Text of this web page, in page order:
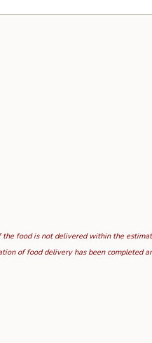
food is not delivered within the
of food delivery has been completed